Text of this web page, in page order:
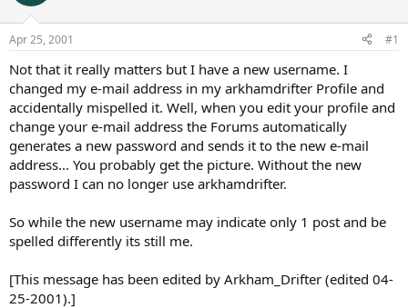
d
t
a
t
e
r
t
e
Apr 25, 2001 #1
Not that it really matters but I have a new username. I
changed my e-mail address in my arkhamdrifter Profile and
accidentally mispelled it. Well, when you edit your profile and
change your e-mail address the Forums automatically
generates a new password and sends it to the new e-mail
address... You probably get the picture. Without the new
password I can no longer use arkhamdrifter.
So while the new username may indicate only 1 post and be
spelled differently its still me.
[This message has been edited by Arkham_Drifter (edited 04-
25-2001).]